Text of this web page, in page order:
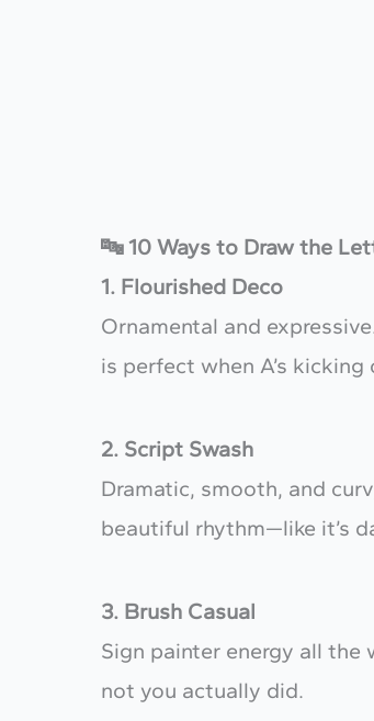
🔤 10 Ways to Draw the
1. Flourished Deco
Ornamental and
is perfect when A’s
2. Script Swash
Dramatic, smooth, and
beautiful rhythm—like it’s
3. Brush Casual
Sign painter energy all the
not you actually did.